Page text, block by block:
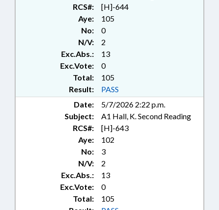
RCS#:
[H]-644
Aye:
105
No:
0
N/V:
2
Exc.Abs.:
13
Exc.Vote:
0
Total:
105
Result:
PASS
Date:
5/7/2026 2:22 p.m.
Subject:
A1 Hall, K. Second Reading
RCS#:
[H]-643
Aye:
102
No:
3
N/V:
2
Exc.Abs.:
13
Exc.Vote:
0
Total:
105